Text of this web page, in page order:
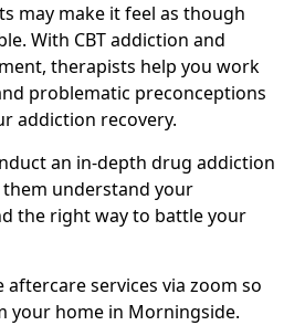
may make it feel as though
With CBT addiction and
therapists help you work
problematic preconceptions
addiction recovery.
an in-depth drug addiction
understand your
the right way to battle your
aftercare services via zoom so
your home in Morningside.